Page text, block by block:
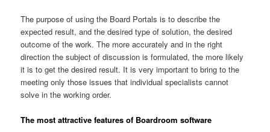
The purpose of using the Board Portals is to describe the
expected result, and the desired type of solution, the desired
outcome of the work. The more accurately and in the right
direction the subject of discussion is formulated, the more likely
it is to get the desired result. It is very important to bring to the
meeting only those issues that individual specialists cannot
solve in the working order.
The most attractive features of Boardroom software